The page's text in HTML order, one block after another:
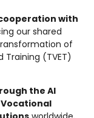
with
our shared
of
(TVET)
the AI